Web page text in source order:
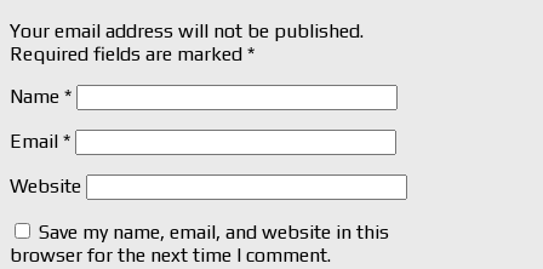
Your email address will not be published.
Required fields are marked *
Name *
Email *
Website
Save my name, email, and website in this
browser for the next time I comment.